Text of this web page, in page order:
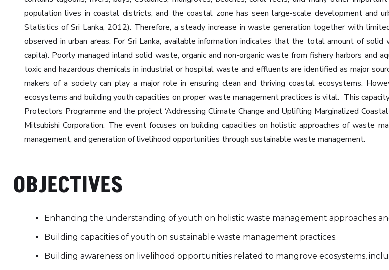
population lives in coastal districts, and the coastal zone has seen large-scale development and
Statistics of Sri Lanka, 2012). Therefore, a steady increase in waste generation together with
observed in urban areas. For Sri Lanka, available information indicates that the total amount of
capita). Poorly managed inland solid waste, organic and non-organic waste from fishery harbors and
toxic and hazardous chemicals in industrial or hospital waste and effluents are identified as major
makers of a society can play a major role in ensuring clean and thriving coastal ecosystems.
ecosystems and building youth capacities on proper waste management practices is vital. ‍ This
Protectors Programme and the project ‘Addressing Climate Change and Uplifting Marginalized
Mitsubishi Corporation. The event focuses on building capacities on holistic approaches of waste
management, and generation of livelihood opportunities through sustainable waste management.
OBJECTIVES
Enhancing the understanding of youth on holistic waste management approaches
Building capacities of youth on sustainable waste management practices.
Building awareness on livelihood opportunities related to mangrove ecosystems,